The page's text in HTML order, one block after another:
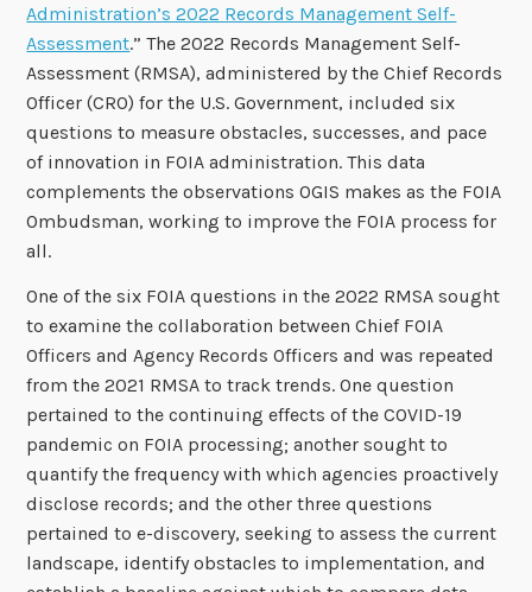
Administration’s 2022 Records Management Self-
Assessment.” The 2022 Records Management Self-
Assessment (RMSA), administered by the Chief Records
Officer (CRO) for the U.S. Government, included six
questions to measure obstacles, successes, and pace
of innovation in FOIA administration. This data
complements the observations OGIS makes as the FOIA
Ombudsman, working to improve the FOIA process for
all.
One of the six FOIA questions in the 2022 RMSA sought
to examine the collaboration between Chief FOIA
Officers and Agency Records Officers and was repeated
from the 2021 RMSA to track trends. One question
pertained to the continuing effects of the COVID-19
pandemic on FOIA processing; another sought to
quantify the frequency with which agencies proactively
disclose records; and the other three questions
pertained to e-discovery, seeking to assess the current
landscape, identify obstacles to implementation, and